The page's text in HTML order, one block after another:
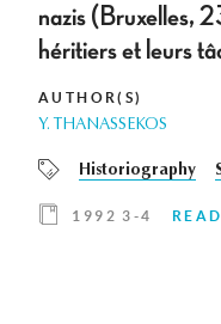
nazis (Bruxelles,
héritiers et leurs
AUTHOR(S)
Y. THANASSEKOS
Historiography
1992 3-4